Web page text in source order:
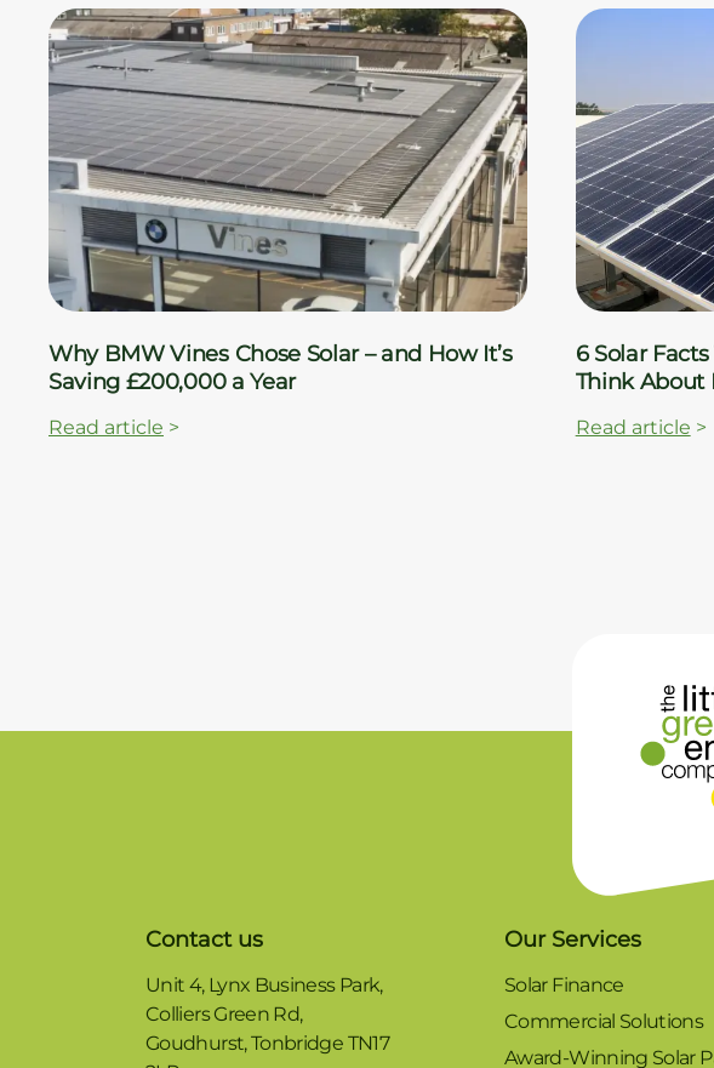
Why BMW Vines Chose Solar – and How It’s
Saving £200,000 a Year
Read article >
6 Solar
Think About
Read article >
Contact us
Unit 4, Lynx Business Park,
Colliers Green Rd,
Goudhurst, Tonbridge TN17
Our Services
Solar Finance
Commercial Solutions
Award-Winning Solar